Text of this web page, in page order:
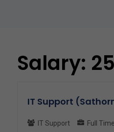
Salary:
IT Support
IT Support Full Time